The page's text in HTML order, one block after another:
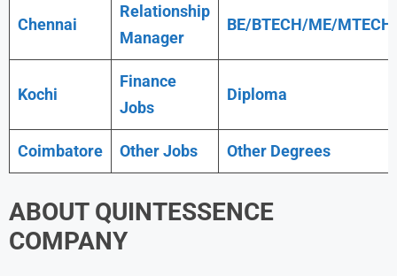
Chennai
Relationship
Manager
BE/BTECH/ME/MTECH
Kochi
Finance
Jobs
Diploma
Coimbatore Other Jobs Other Degrees
ABOUT QUINTESSENCE
COMPANY